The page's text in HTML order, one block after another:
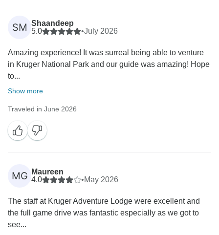
SM Shaandeep
5.0
•July 2026
Amazing experience! It was surreal being able to venture
in Kruger National Park and our guide was amazing! Hope
to...
Show more
Traveled in June 2026
MG
Maureen
4.0
•May 2026
The staff at Kruger Adventure Lodge were excellent and
the full game drive was fantastic especially as we got to
see...